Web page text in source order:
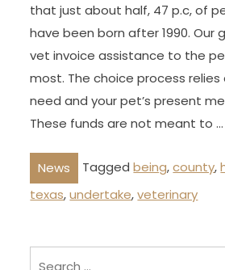
that just about half, 47 p.c, of
have been born after 1990. Our
vet invoice assistance to the
most. The choice process
need and your pet’s present
These funds are not meant to …
News Taggedbeing,county,
texas,undertake,veterinary